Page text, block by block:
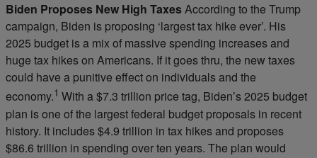
Biden Proposes New High TaxesAccording to the Trump
campaign, Biden is proposing ‘largest tax hike ever’. His
2025 budget is a mix of massive spending increases and
huge tax hikes on Americans. If it goes thru, the new taxes
could have a punitive effect on individuals and the
economy.1 With a $7.3 trillion price tag, Biden’s 2025 budget
plan is one of the largest federal budget proposals in recent
history. It includes $4.9 trillion in tax hikes and proposes
$86.6 trillion in spending over ten years. The plan would